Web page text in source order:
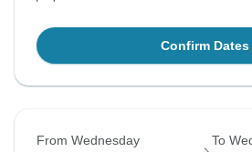
Confirm Dates
From Wednesday To